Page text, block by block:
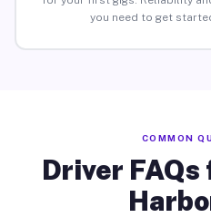
you need to get
COMMON
Driver